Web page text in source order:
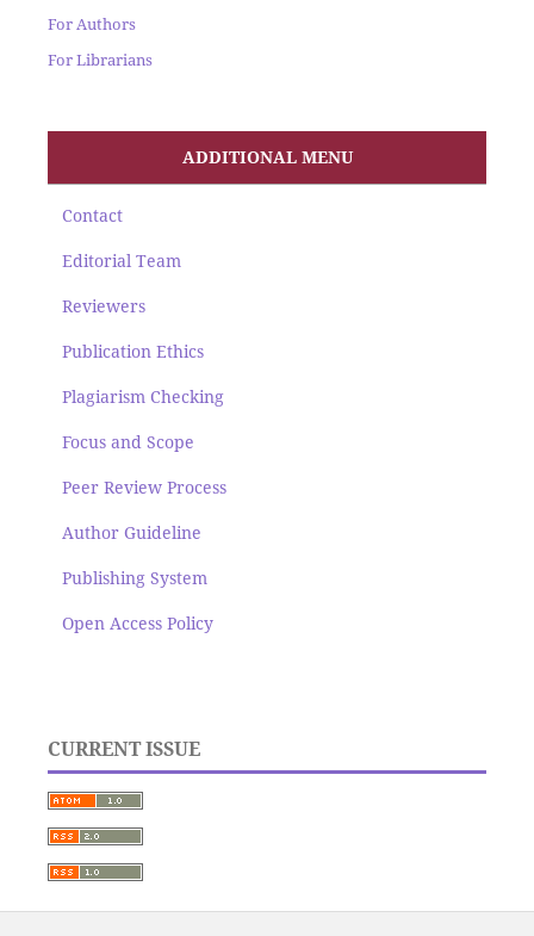
For Authors
For Librarians
ADDITIONAL MENU
Contact
Editorial Team
Reviewers
Publication Ethics
Plagiarism Checking
Focus and Scope
Peer Review Process
Author Guideline
Publishing System
Open Access Policy
CURRENT ISSUE